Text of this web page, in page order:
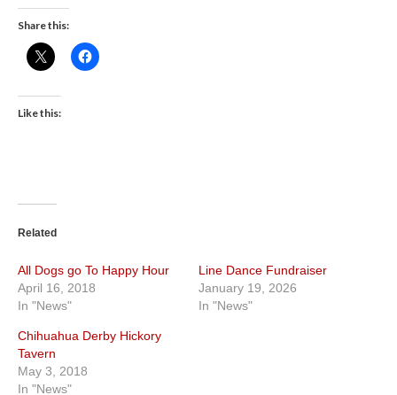
Share this:
Like this:
Related
All Dogs go To Happy Hour
April 16, 2018
In "News"
Line Dance Fundraiser
January 19, 2026
In "News"
Chihuahua Derby Hickory
Tavern
May 3, 2018
In "News"